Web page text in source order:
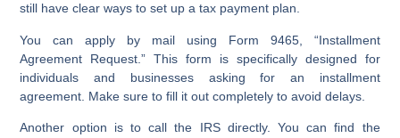
still have clear ways to set up a tax payment plan.
You can apply by mail using Form 9465, “Installment
Agreement Request.” This form is specifically designed for
individuals and businesses asking for an installment
agreement. Make sure to fill it out completely to avoid delays.
Another option is to call the IRS directly. You can find the